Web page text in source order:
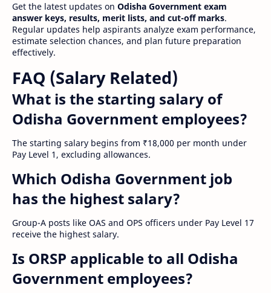
Get the latest updates on Odisha Government exam
answer keys, results, merit lists, and cut-off marks.
Regular updates help aspirants analyze exam performance,
estimate selection chances, and plan future preparation
effectively.
FAQ (Salary Related)
What is the starting salary of
Odisha Government employees?
The starting salary begins from ₹18,000 per month under
Pay Level 1, excluding allowances.
Which Odisha Government job
has the highest salary?
Group-A posts like OAS and OPS officers under Pay Level 17
receive the highest salary.
Is ORSP applicable to all Odisha
Government employees?